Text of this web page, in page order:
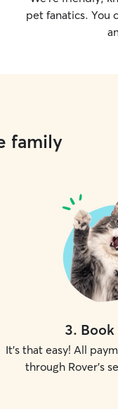
pet fanatics. You
family
3. Book
It's that easy! All
through Rover's